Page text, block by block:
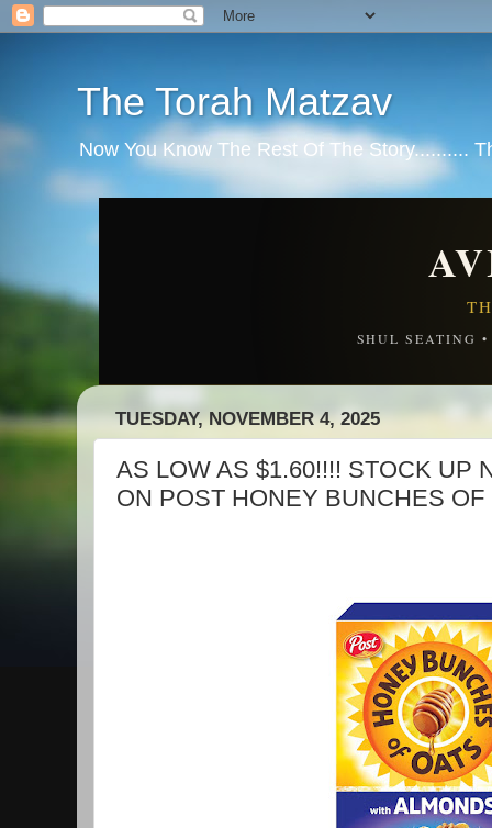
The Torah Matzav
Now You Know The Rest Of The Story..........
SHUL SEATING
TUESDAY, NOVEMBER 4, 2025
AS LOW AS $1.60!!!! STOCK UP
ON POST HONEY BUNCHES OF